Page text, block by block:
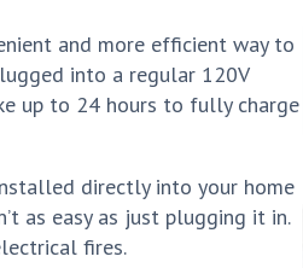
and more efficient way to
into a regular 120V
up to 24 hours to fully charge
directly into your home
as easy as just plugging it in.
fires.